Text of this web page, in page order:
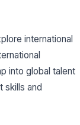
international
into global talent
skills and